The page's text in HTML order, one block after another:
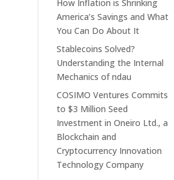
How Inflation is Shrinking
America’s Savings and What
You Can Do About It
Stablecoins Solved?
Understanding the Internal
Mechanics of ndau
COSIMO Ventures Commits
to $3 Million Seed
Investment in Oneiro Ltd., a
Blockchain and
Cryptocurrency Innovation
Technology Company